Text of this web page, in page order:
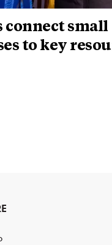
connect small
to key